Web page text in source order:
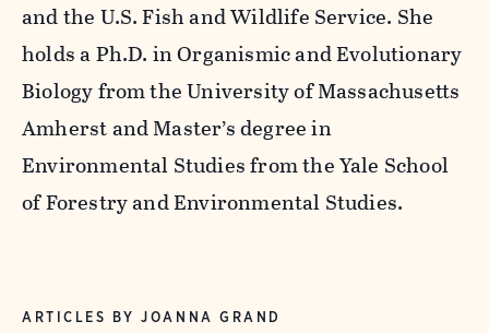
and the U.S. Fish and Wildlife Service. She
holds a Ph.D. in Organismic and Evolutionary
Biology from the University of Massachusetts
Amherst and Master’s degree in
Environmental Studies from the Yale School
of Forestry and Environmental Studies.
ARTICLES BY JOANNA GRAND